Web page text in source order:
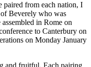
paired from each nation, I
Beverely who was
assembled in Rome on
to Canterbury on
on Monday January
and fruitful. Each pairing